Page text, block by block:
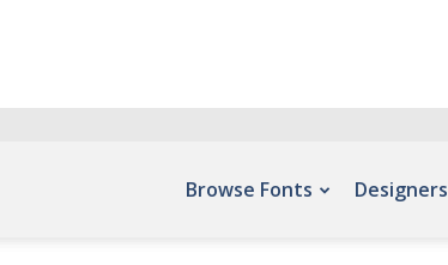
Browse Fonts Designers